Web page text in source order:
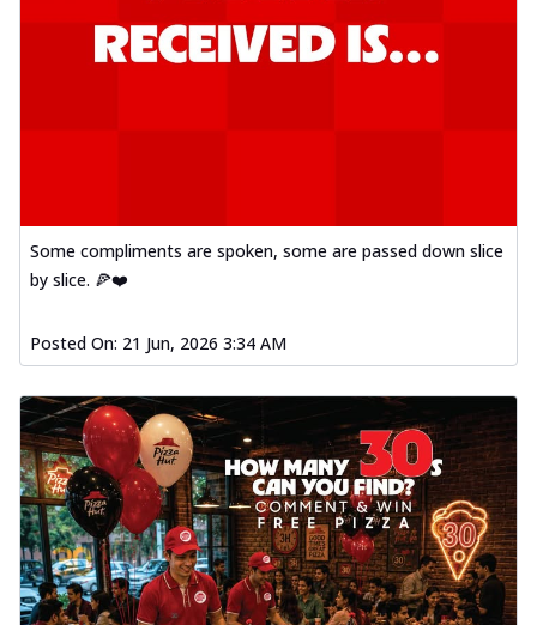
Some compliments are spoken, some are passed down slice
by slice. 🍕❤️
Posted On: 21 Jun, 2026 3:34 AM